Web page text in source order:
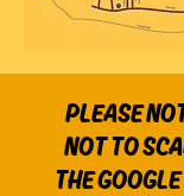
PLEASE
NOT TO
THE